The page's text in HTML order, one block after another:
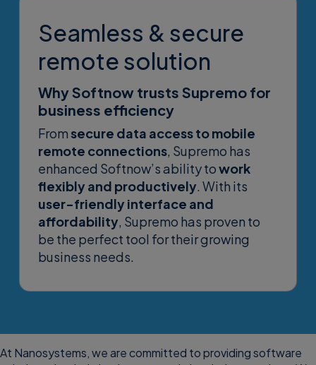
Seamless & secure
remote solution
Why Softnow trusts Supremo for
business efficiency
Fromsecure data access to mobile
remote connections, Supremo has
enhanced Softnow’s ability towork
flexibly and productively. With its
user-friendly interface and
affordability, Supremo has proven to
be the perfect tool for their growing
business needs.
At Nanosystems, we are committed to providing software